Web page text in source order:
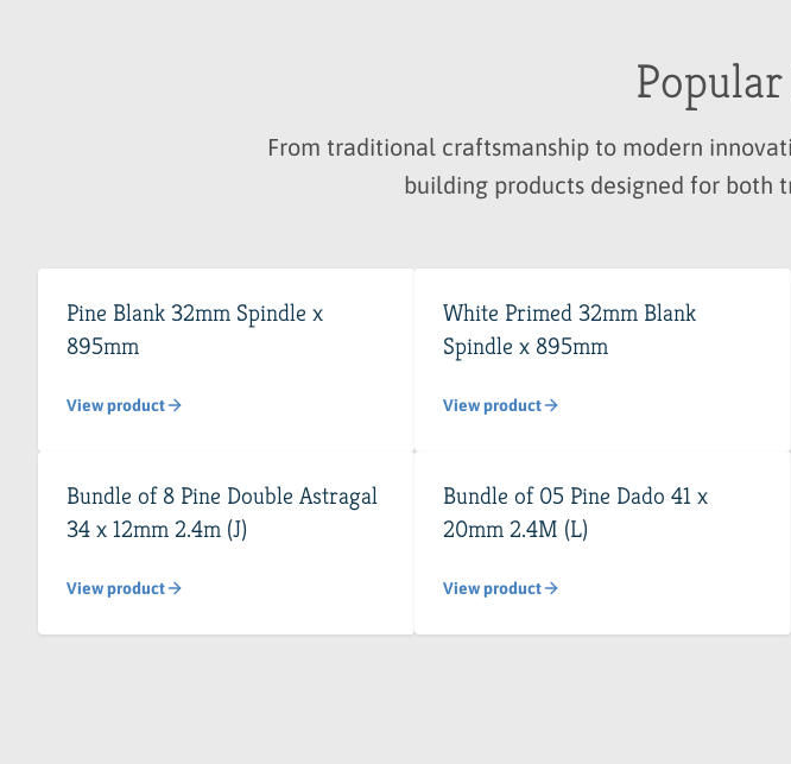
From traditional craftsmanship to modern
building products designed for both
Pine Blank 32mm Spindle x
895mm
View product
White Primed 32mm Blank
Spindle x 895mm
View product
Bundle of 8 Pine Double Astragal
34 x 12mm 2.4m (J)
View product
Bundle of 05 Pine Dado 41 x
20mm 2.4M (L)
View product